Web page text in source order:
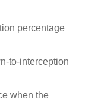
percentage
to-interception
when the